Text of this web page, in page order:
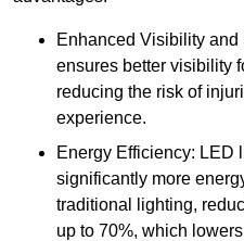
Enhanced Visibility
ensures better visibility
reducing the risk of
experience.
Energy Efficiency: LED
significantly more
traditional lighting,
up to 70%, which